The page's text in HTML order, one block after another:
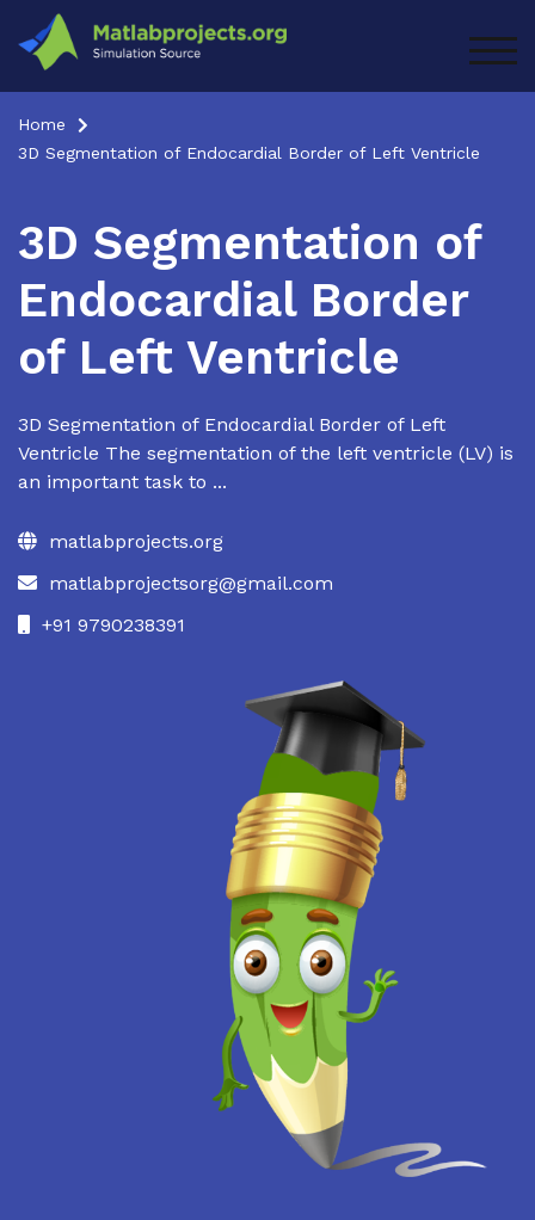
content
Home
3D Segmentation of Endocardial Border of Left Ventricle
3D Segmentation of
Endocardial Border
of Left Ventricle
3D Segmentation of Endocardial Border of Left
Ventricle The segmentation of the left ventricle (LV) is
an important task to ...
matlabprojects.org
matlabprojectsorg@gmail.com
+91 9790238391